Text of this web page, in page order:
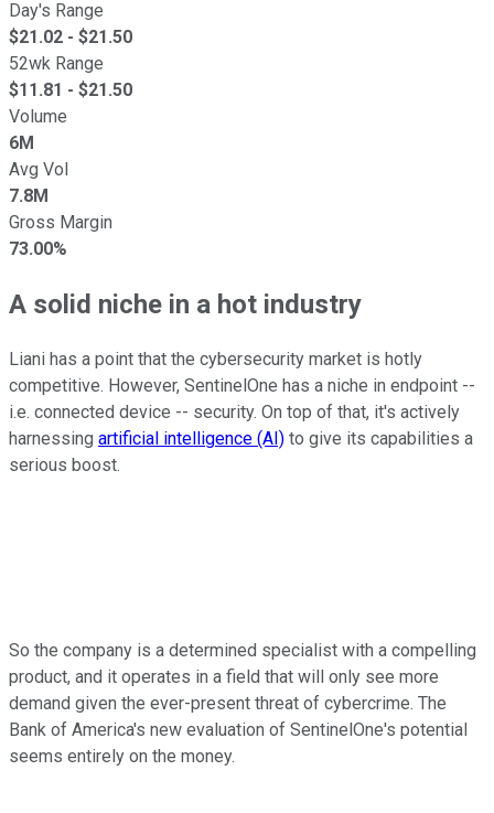
Day's Range
$21.02 - $21.50
52wk Range
$11.81 - $21.50
Volume
6M
Avg Vol
7.8M
Gross Margin
73.00%
A solid niche in a hot industry
Liani has a point that the cybersecurity market is hotly
competitive. However, SentinelOne has a niche in endpoint --
i.e. connected device -- security. On top of that, it's actively
harnessing artificial intelligence (AI) to give its capabilities a
serious boost.
So the company is a determined specialist with a compelling
product, and it operates in a field that will only see more
demand given the ever-present threat of cybercrime. The
Bank of America's new evaluation of SentinelOne's potential
seems entirely on the money.